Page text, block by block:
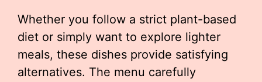
Whether you follow a strict plant-based
diet or simply want to explore lighter
meals, these dishes provide satisfying
alternatives. The menu carefully